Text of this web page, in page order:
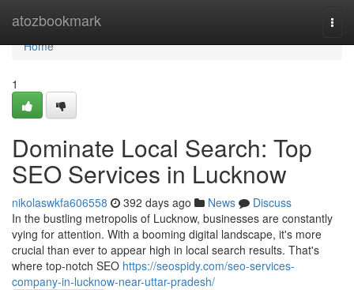
atozbookmark
Home
Home
1
Dominate Local Search: Top
SEO Services in Lucknow
nikolaswkfa606558 392 days ago News
Discuss
In the bustling metropolis of Lucknow, businesses are constantly
vying for attention. With a booming digital landscape, it's more
crucial than ever to appear high in local search results. That's
where top-notch SEO https://seospidy.com/seo-services-
company-in-lucknow-near-uttar-pradesh/